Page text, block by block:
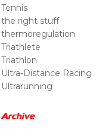
Tennis
the right stuff
thermoregulation
Triathlete
Triathlon
Ultra-Distance Racing
Ultrarunning
Archive